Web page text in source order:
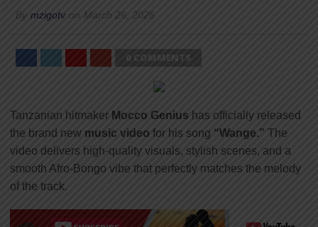
By mzigotv on March 26, 2026
0 COMMENTS
Tanzanian hitmaker Mocco Genius has officially released
the brand new music video for his song “Wange.” The
video delivers high-quality visuals, stylish scenes, and a
smooth Afro-Bongo vibe that perfectly matches the melody
of the track.